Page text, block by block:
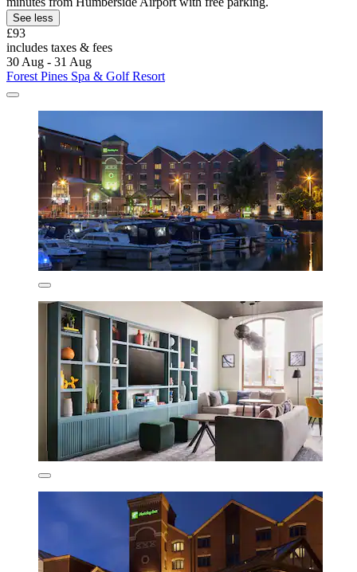
See less
£93
includes taxes & fees
30 Aug - 31 Aug
Forest Pines Spa & Golf Resort